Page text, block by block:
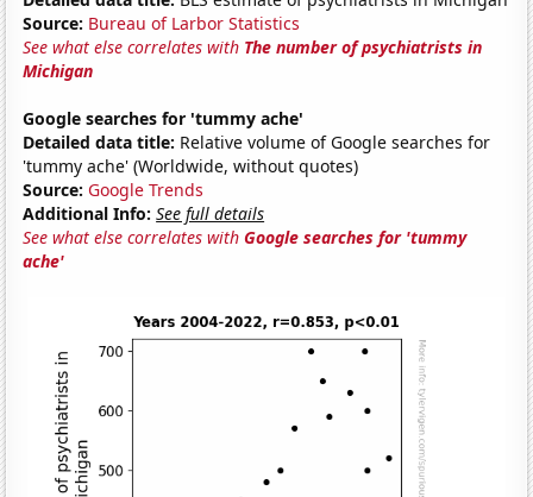
Source: Bureau of Larbor Statistics
See what else correlates with The number of psychiatrists in
Michigan
Google searches for 'tummy ache'
Detailed data title: Relative volume of Google searches for
'tummy ache' (Worldwide, without quotes)
Source: Google Trends
Additional Info: See full details
See what else correlates withGoogle searches for 'tummy
ache'